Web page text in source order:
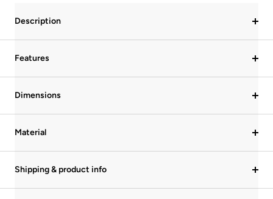
Description
Features
Dimensions
Material
Shipping & product info